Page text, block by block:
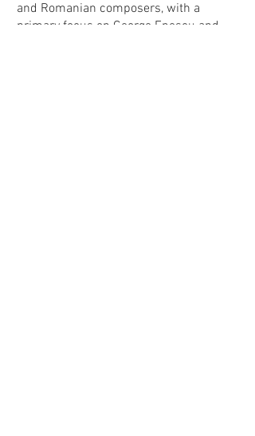
and Romanian composers, with a
primary focus on George Enescu and